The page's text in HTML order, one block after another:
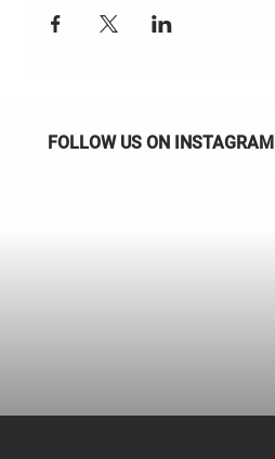
FOLLOW US ON INSTAGRAM